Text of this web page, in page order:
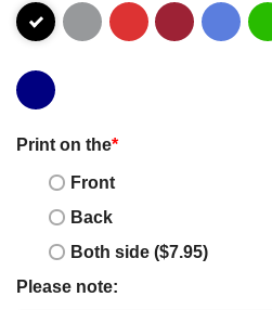
Print on the*
Front
Back
Both side ($7.95)
Please note: